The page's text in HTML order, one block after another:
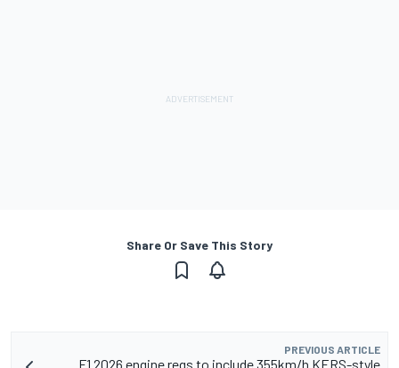
Share Or Save This Story
PREVIOUS ARTICLE
F1 2026 engine regs to include 355km/h KERS-style